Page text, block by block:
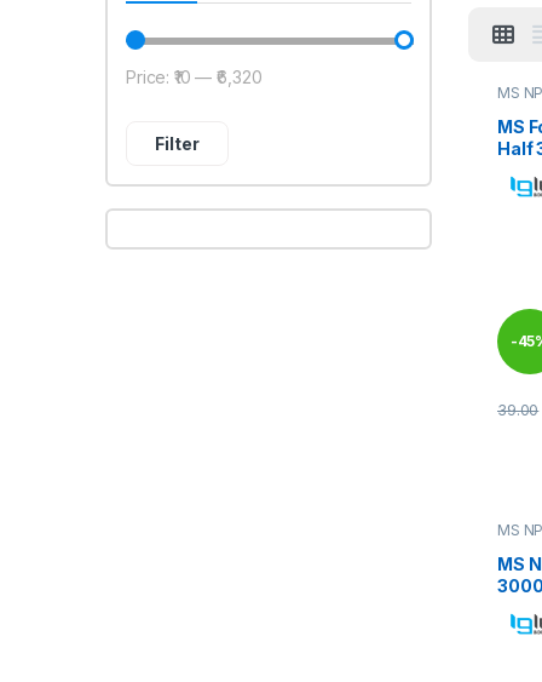
MS
MS
Half
-
39.00
This
MS
MS
Min price
Max price
Filter
Price:₹10 —₹6,320